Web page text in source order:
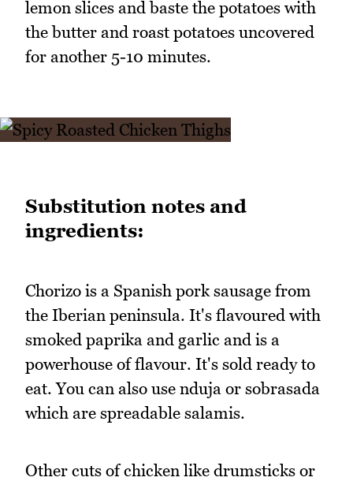
lemon slices and baste the potatoes with
the butter and roast potatoes uncovered
for another 5-10 minutes.
Substitution notes and
ingredients:
Chorizo is a Spanish pork sausage from
the Iberian peninsula. It's flavoured with
smoked paprika and garlic and is a
powerhouse of flavour. It's sold ready to
eat. You can also use nduja or sobrasada
which are spreadable salamis.
Other cuts of chicken like drumsticks or